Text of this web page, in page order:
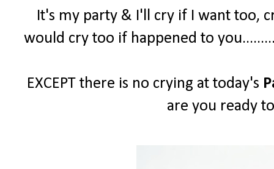
It's my party & I'll cry if I want too,
would cry too if happened to
EXCEPT there is no crying at today's
are you ready